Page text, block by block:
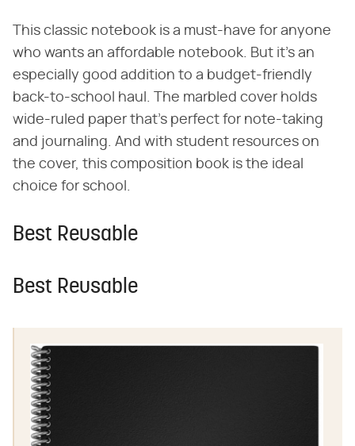
This classic notebook is a must-have for anyone
who wants an affordable notebook. But it's an
especially good addition to a budget-friendly
back-to-school haul. The marbled cover holds
wide-ruled paper that's perfect for note-taking
and journaling. And with student resources on
the cover, this composition book is the ideal
choice for school.
Best Reusable
Best Reusable